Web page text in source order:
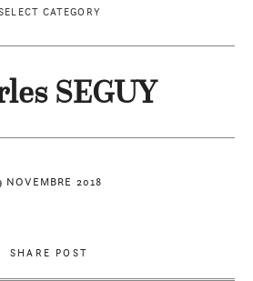
CATEGORY
NOVEMBRE 2018
SEGUY
SHARE POST